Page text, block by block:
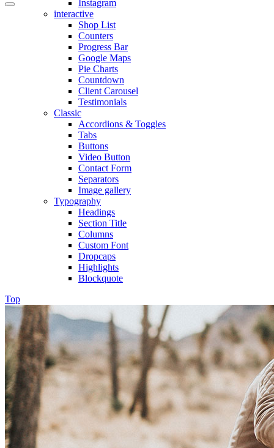
Instagram
interactive
Shop List
Counters
Progress Bar
Google Maps
Pie Charts
Countdown
Client Carousel
Testimonials
Classic
Accordions & Toggles
Tabs
Buttons
Video Button
Contact Form
Separators
Image gallery
Typography
Headings
Section Title
Columns
Custom Font
Dropcaps
Highlights
Blockquote
Top